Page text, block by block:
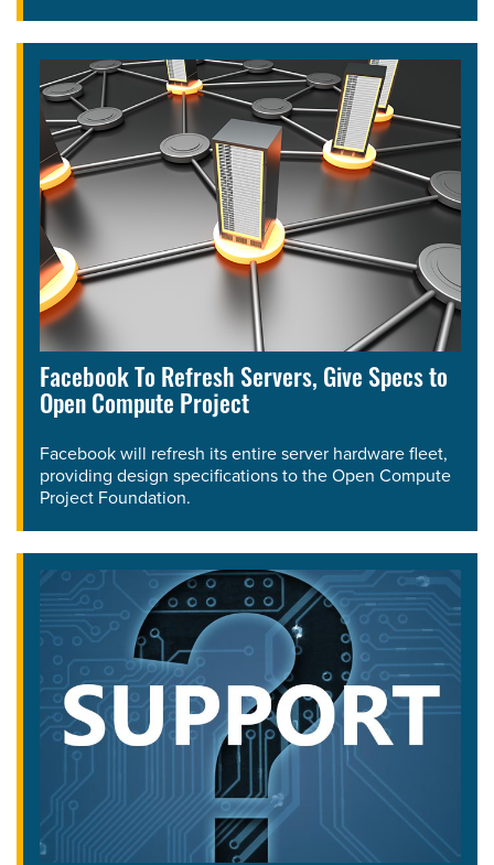
Facebook To Refresh Servers, Give Specs to
Open Compute Project
Facebook will refresh its entire server hardware fleet,
providing design specifications to the Open Compute
Project Foundation.